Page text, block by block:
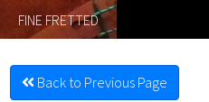
FINE FRETTED
Back to Previous Page